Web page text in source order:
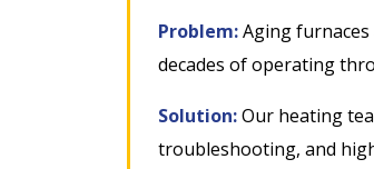
Problem:Aging
decades of operating
Solution:Our heating
troubleshooting, and